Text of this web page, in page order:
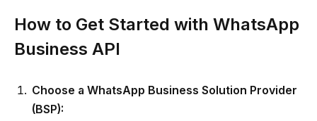
How to Get Started with WhatsApp
Business API
Choose a WhatsApp Business Solution Provider
(BSP):